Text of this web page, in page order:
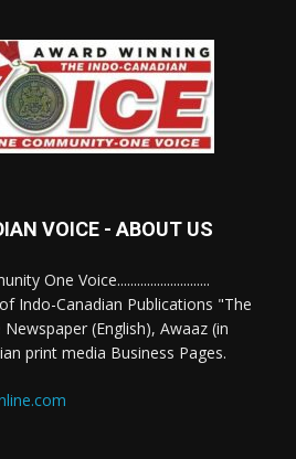
VOICE - ABOUT US
One Voice............................
Indo-Canadian Publications "The
(English), Awaaz (in
print media Business Pages.